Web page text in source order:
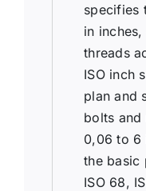
specifies
in
threads
ISO inch
plan and
bolts and
0,06 to 6
the basic
ISO 68,